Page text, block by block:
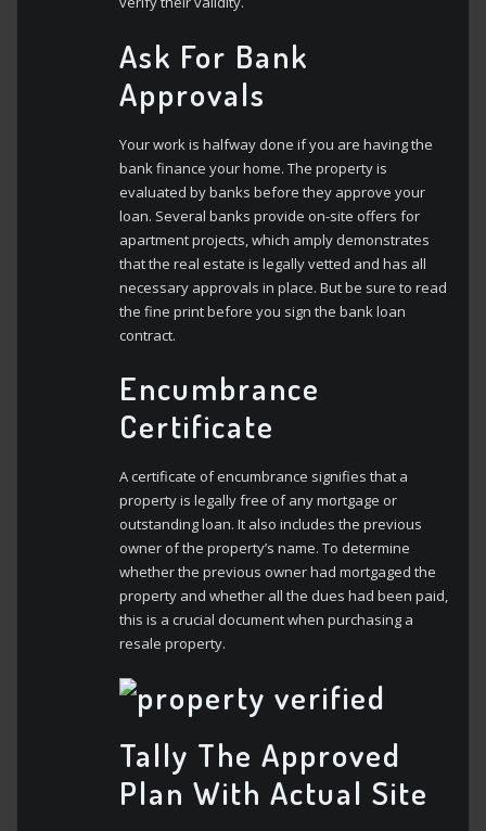
Ask For Bank
Approvals
Your work is halfway done if you are having the
bank finance your home. The property is
evaluated by banks before they approve your
loan. Several banks provide on-site offers for
apartment projects, which amply demonstrates
that the real estate is legally vetted and has all
necessary approvals in place. But be sure to read
the fine print before you sign the bank loan
contract.
Encumbrance
Certificate
A certificate of encumbrance signifies that a
property is legally free of any mortgage or
outstanding loan. It also includes the previous
owner of the property’s name. To determine
whether the previous owner had mortgaged the
property and whether all the dues had been paid,
this is a crucial document when purchasing a
resale property.
Tally The Approved
Plan With Actual Site